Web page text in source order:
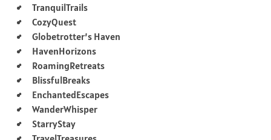
TranquilTrails
CozyQuest
Globetrotter’s Haven
HavenHorizons
RoamingRetreats
BlissfulBreaks
EnchantedEscapes
WanderWhisper
StarryStay